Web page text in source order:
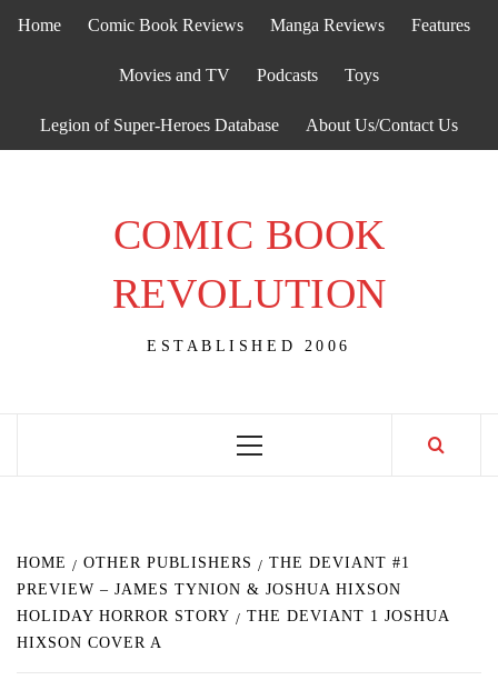
Home Comic Book Reviews Manga Reviews Features
Movies and TV Podcasts Toys
Legion of Super-Heroes Database About Us/Contact Us
COMIC BOOK
REVOLUTION
ESTABLISHED 2006
Primary
HOME OTHER PUBLISHERS
THE DEVIANT #1
PREVIEW – JAMES TYNION & JOSHUA HIXSON
HOLIDAY HORROR STORY
THE DEVIANT 1 JOSHUA
HIXSON COVER A